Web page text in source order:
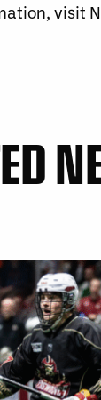
visit